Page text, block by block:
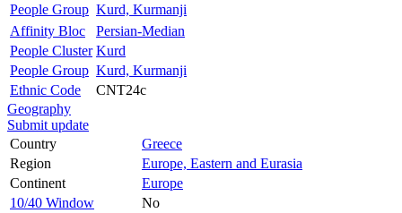
People Group Kurd, Kurmanji
Affinity Bloc
Persian-Median
People Cluster Kurd
People Group Kurd, Kurmanji
Ethnic Code
CNT24c
Geography
Submit update
Country
Greece
Region
Europe, Eastern and Eurasia
Continent
Europe
10/40 Window
No